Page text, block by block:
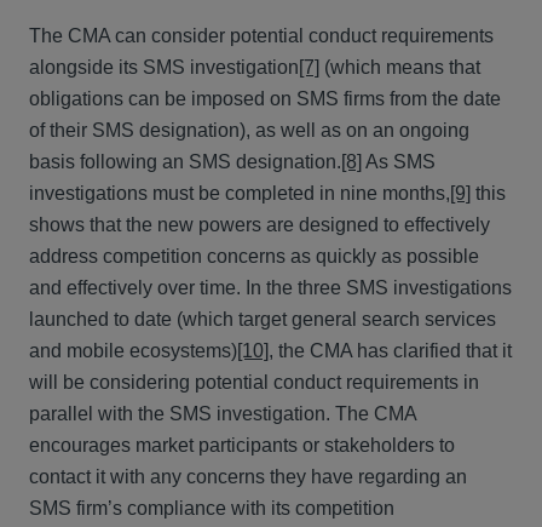
The CMA can consider potential conduct requirements
alongside its SMS investigation[7] (which means that
obligations can be imposed on SMS firms from the date
of their SMS designation), as well as on an ongoing
basis following an SMS designation.[8] As SMS
investigations must be completed in nine months,[9] this
shows that the new powers are designed to effectively
address competition concerns as quickly as possible
and effectively over time. In the three SMS investigations
launched to date (which target general search services
and mobile ecosystems)[10], the CMA has clarified that it
will be considering potential conduct requirements in
parallel with the SMS investigation. The CMA
encourages market participants or stakeholders to
contact it with any concerns they have regarding an
SMS firm’s compliance with its competition